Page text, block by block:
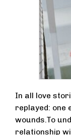
In all love
replayed: one
wounds.To
relationship